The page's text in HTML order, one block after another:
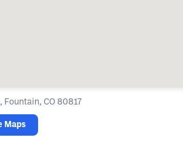
Fountain, CO 80817
Maps